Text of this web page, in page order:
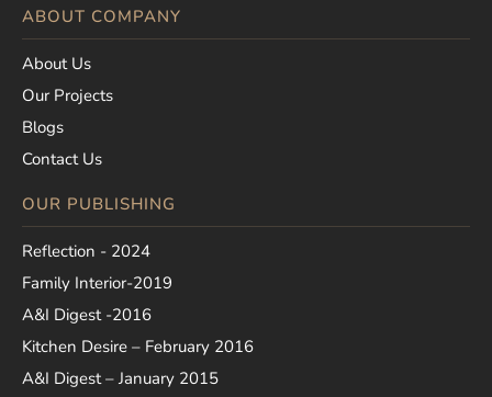
ABOUT COMPANY
About Us
Our Projects
Blogs
Contact Us
OUR PUBLISHING
Reflection - 2024
Family Interior-2019
A&I Digest -2016
Kitchen Desire – February 2016
A&I Digest – January 2015